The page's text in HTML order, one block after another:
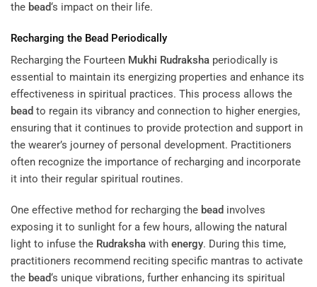
the bead‘s impact on their life.
Recharging the Bead Periodically
Recharging the Fourteen Mukhi Rudraksha periodically is
essential to maintain its energizing properties and enhance its
effectiveness in spiritual practices. This process allows the
bead to regain its vibrancy and connection to higher energies,
ensuring that it continues to provide protection and support in
the wearer’s journey of personal development. Practitioners
often recognize the importance of recharging and incorporate
it into their regular spiritual routines.
One effective method for recharging the bead involves
exposing it to sunlight for a few hours, allowing the natural
light to infuse the Rudraksha with energy. During this time,
practitioners recommend reciting specific mantras to activate
the bead‘s unique vibrations, further enhancing its spiritual